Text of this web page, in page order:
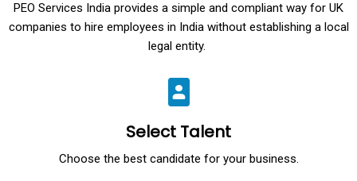
PEO Services India provides a simple and compliant way for UK
companies to hire employees in India without establishing a local
legal entity.
Select Talent
Choose the best candidate for your business.